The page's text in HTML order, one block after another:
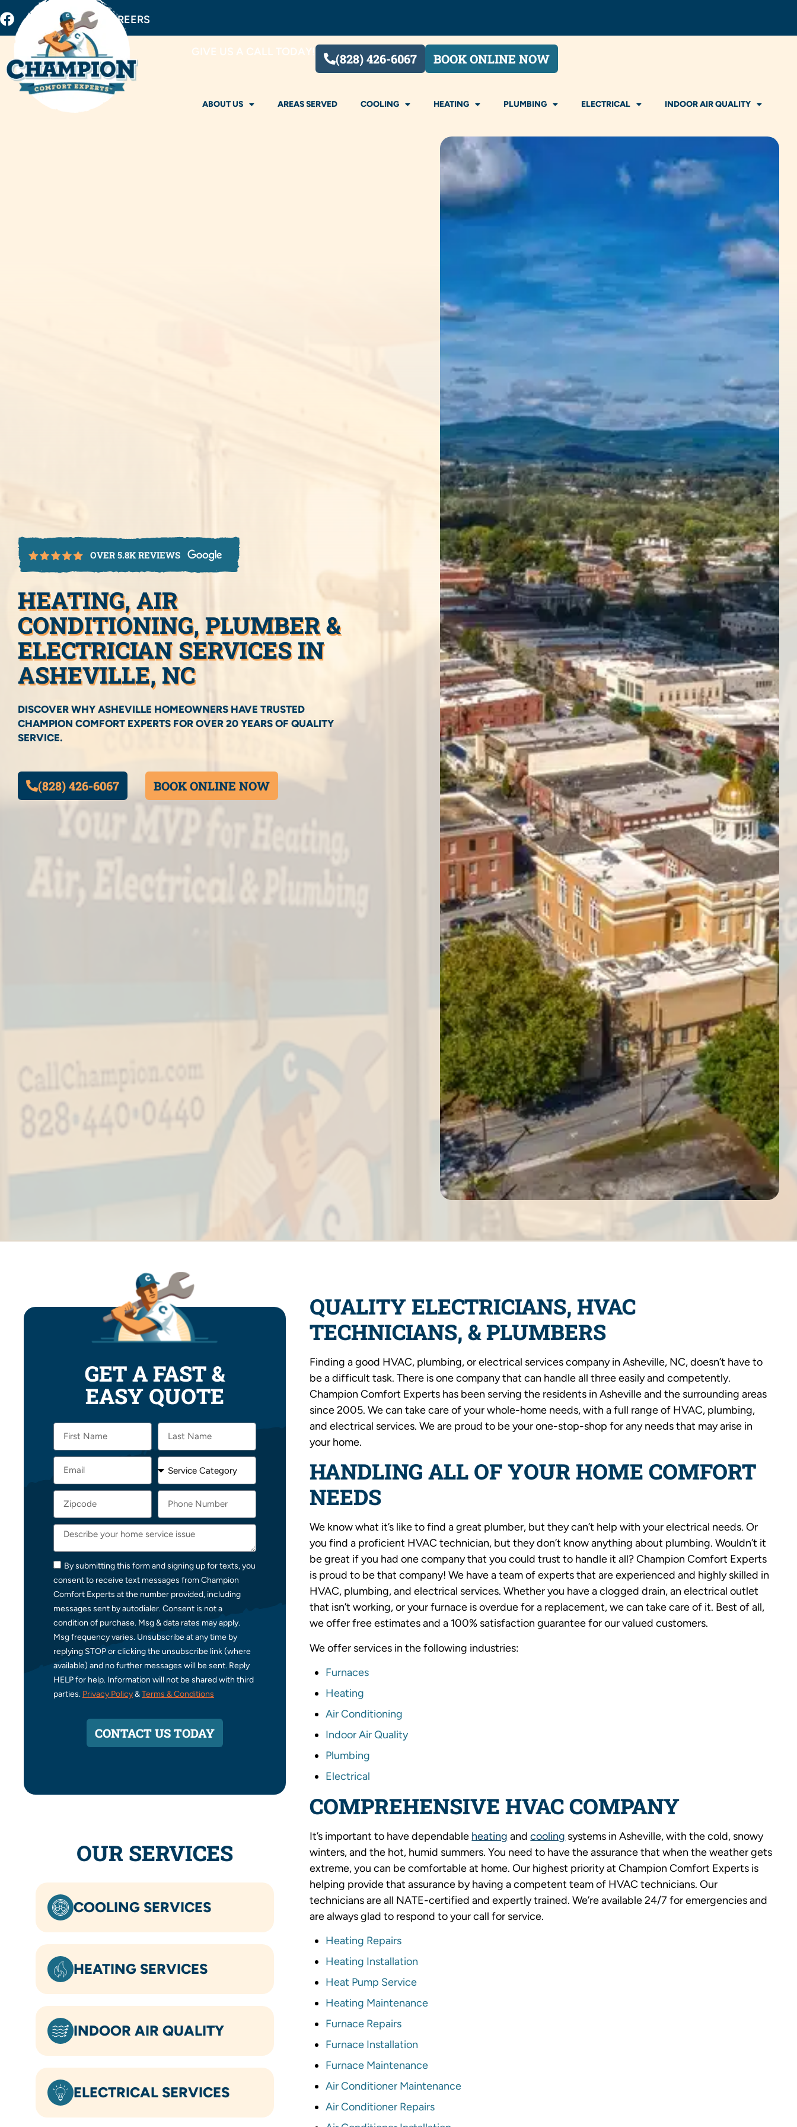
BUY FILTERS CAREERS
GIVE US A CALL TODAY! (828) 426-6067 BOOK ONLINE NOW
ABOUT US AREAS SERVED COOLING HEATING PLUMBING ELECTRICAL INDOOR AIR QUALITY
OVER 5.8K REVIEWS
HEATING, AIR
CONDITIONING, PLUMBER &
ELECTRICIAN SERVICES IN
ASHEVILLE, NC
DISCOVER WHY ASHEVILLE HOMEOWNERS HAVE TRUSTED
CHAMPION COMFORT EXPERTS FOR OVER 20 YEARS OF QUALITY
SERVICE.
(828) 426-6067 BOOK ONLINE NOW
GET A FAST &
EASY QUOTE
By submitting this form and signing up for texts, you
consent to receive text messages from Champion
Comfort Experts at the number provided, including
messages sent by autodialer. Consent is not a
condition of purchase. Msg & data rates may apply.
Msg frequency varies. Unsubscribe at any time by
replying STOP or clicking the unsubscribe link (where
available) and no further messages will be sent. Reply
HELP for help. Information will not be shared with third
parties. Privacy Policy&Terms & Conditions
CONTACT US TODAY
OUR SERVICES
COOLING SERVICES
HEATING SERVICES
INDOOR AIR QUALITY
ELECTRICAL SERVICES
QUALITY ELECTRICIANS, HVAC
TECHNICIANS, & PLUMBERS
Finding a good HVAC, plumbing, or electrical services company in Asheville, NC, doesn’t have to
be a difficult task. There is one company that can handle all three easily and competently.
Champion Comfort Experts has been serving the residents in Asheville and the surrounding areas
since 2005. We can take care of your whole-home needs, with a full range of HVAC, plumbing,
and electrical services. We are proud to be your one-stop-shop for any needs that may arise in
your home.
HANDLING ALL OF YOUR HOME COMFORT
NEEDS
We know what it’s like to find a great plumber, but they can’t help with your electrical needs. Or
you find a proficient HVAC technician, but they don’t know anything about plumbing. Wouldn’t it
be great if you had one company that you could trust to handle it all? Champion Comfort Experts
is proud to be that company! We have a team of experts that are experienced and highly skilled in
HVAC, plumbing, and electrical services. Whether you have a clogged drain, an electrical outlet
that isn’t working, or your furnace is overdue for a replacement, we can take care of it. Best of all,
we offer free estimates and a 100% satisfaction guarantee for our valued customers.
We offer services in the following industries:
Furnaces
Heating
Air Conditioning
Indoor Air Quality
Plumbing
Electrical
COMPREHENSIVE HVAC COMPANY
It’s important to have dependable heating andcooling systems in Asheville, with the cold, snowy
winters, and the hot, humid summers. You need to have the assurance that when the weather gets
extreme, you can be comfortable at home. Our highest priority at Champion Comfort Experts is
helping provide that assurance by having a competent team of HVAC technicians. Our
technicians are all NATE-certified and expertly trained. We’re available 24/7 for emergencies and
are always glad to respond to your call for service.
Heating Repairs
Heating Installation
Heat Pump Service
Heating Maintenance
Furnace Repairs
Furnace Installation
Furnace Maintenance
Air Conditioner Maintenance
Air Conditioner Repairs